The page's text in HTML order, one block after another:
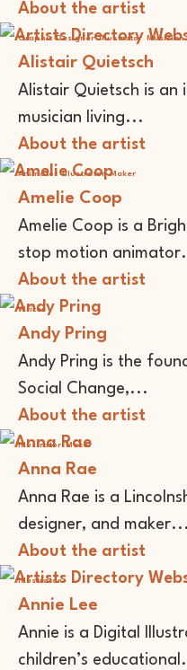
About the artist
Graphic Designer Illustrator Musician
Alistair Quietsch
Alistair Quietsch is
musician living...
About the artist
Animator Illustrator Maker
Amelie Coop
Amelie Coop is a
stop motion
About the artist
Writer
Andy Pring
Andy Pring is the
Social Change,...
About the artist
Illustrator Maker
Anna Rae
Anna Rae is a
designer, and maker...
About the artist
Illustrator
Annie Lee
Annie is a Digital
children’s